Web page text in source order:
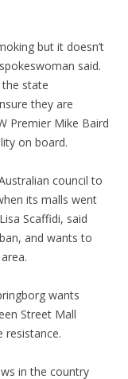
but it doesn’t
said.
state
they are
Premier Mike Baird
on board.
council to
its malls went
Scaffidi, said
and wants to
wants
Street Mall
resistance.
in the country